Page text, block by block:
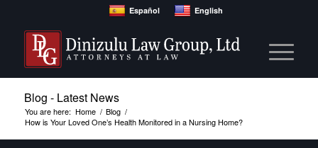
Español English
Blog - Latest News
You are here: Home / Blog /
How is Your Loved One’s Health Monitored in a Nursing Home?